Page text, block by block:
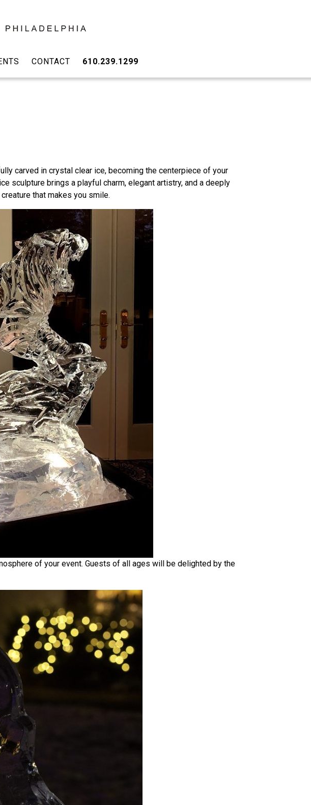
CONTACT 610.239.1299
carved in crystal clear ice, becoming the centerpiece of your
sculpture brings a playful charm, elegant artistry, and a deeply
that makes you smile.
of your event. Guests of all ages will be delighted by the